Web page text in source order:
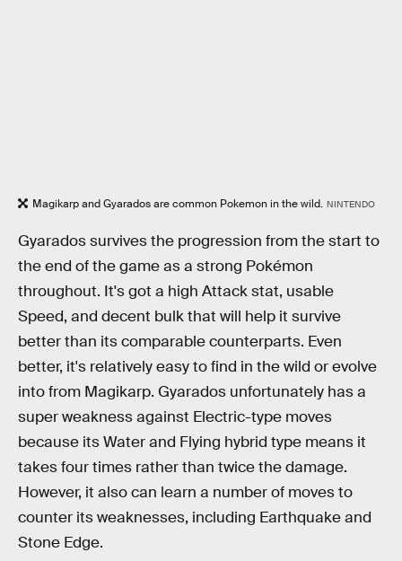
Magikarp and Gyarados are common Pokemon in the wild. NINTENDO
Gyarados survives the progression from the start to
the end of the game as a strong Pokémon
throughout. It's got a high Attack stat, usable
Speed, and decent bulk that will help it survive
better than its comparable counterparts. Even
better, it's relatively easy to find in the wild or evolve
into from Magikarp. Gyarados unfortunately has a
super weakness against Electric-type moves
because its Water and Flying hybrid type means it
takes four times rather than twice the damage.
However, it also can learn a number of moves to
counter its weaknesses, including Earthquake and
Stone Edge.